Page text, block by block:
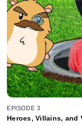
EPISODE 3
Heroes, Villains, and